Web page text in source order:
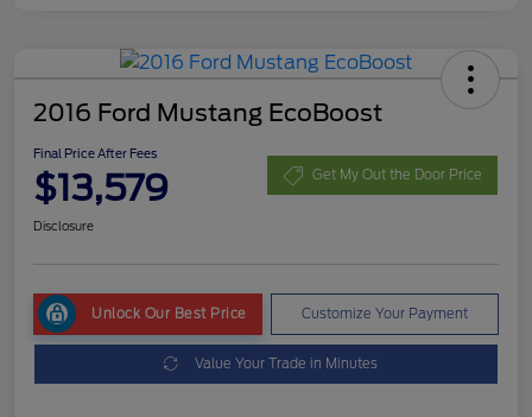
2016 Ford Mustang EcoBoost
Final Price After Fees
$13,579 Get My Out the Door Price
Disclosure
Unlock Our Best Price Customize Your Payment
Value Your Trade in Minutes